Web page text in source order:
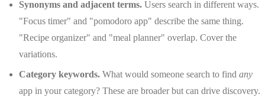
Synonyms and adjacent terms. Users search in different ways.
"Focus timer" and "pomodoro app" describe the same thing.
"Recipe organizer" and "meal planner" overlap. Cover the
variations.
Category keywords. What would someone search to find any
app in your category? These are broader but can drive discovery.